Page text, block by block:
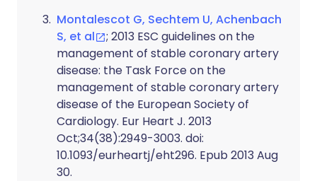
Montalescot G, Sechtem U, Achenbach
S, et al
; 2013 ESC guidelines on the
management of stable coronary artery
disease: the Task Force on the
management of stable coronary artery
disease of the European Society of
Cardiology. Eur Heart J. 2013
Oct;34(38):2949-3003. doi:
10.1093/eurheartj/eht296. Epub 2013 Aug
30.